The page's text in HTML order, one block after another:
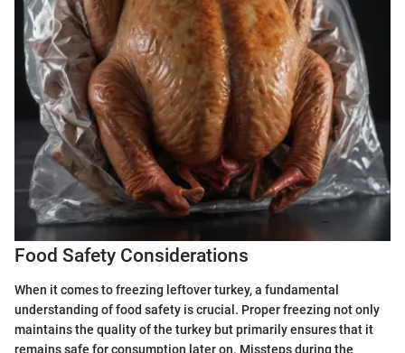
Food Safety Considerations
When it comes to freezing leftover turkey, a fundamental
understanding of food safety is crucial. Proper freezing not only
maintains the quality of the turkey but primarily ensures that it
remains safe for consumption later on. Missteps during the